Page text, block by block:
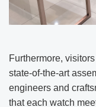
Furthermore,
state-of-the-art
engineers and
that each watch